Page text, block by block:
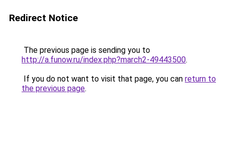
Redirect Notice
The previous page is sending you to
http://a.funow.ru/index.php?march2-49443500.
If you do not want to visit that page, you can return to
the previous page.